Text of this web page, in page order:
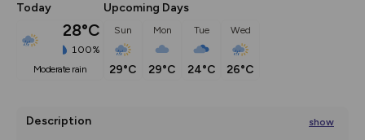
Today
28°C
100%
moderate rain
Upcoming Days
Sun
29°C
Mon
29°C
Tue
24°C
Wed
26°C
Description show